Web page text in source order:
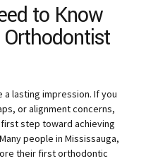
to Know
a lasting impression. If you
or alignment concerns,
step toward achieving
people in Mississauga,
their first orthodontic